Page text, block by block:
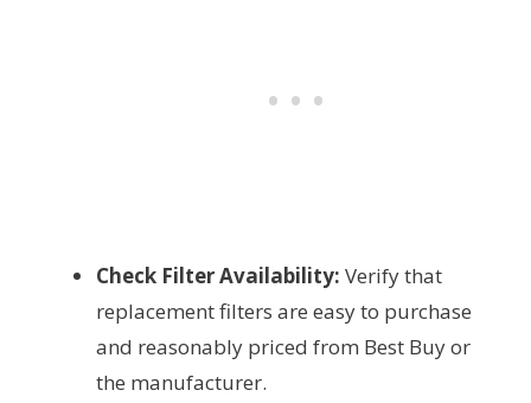
Check Filter Availability: Verify that
replacement filters are easy to purchase
and reasonably priced from Best Buy or
the manufacturer.